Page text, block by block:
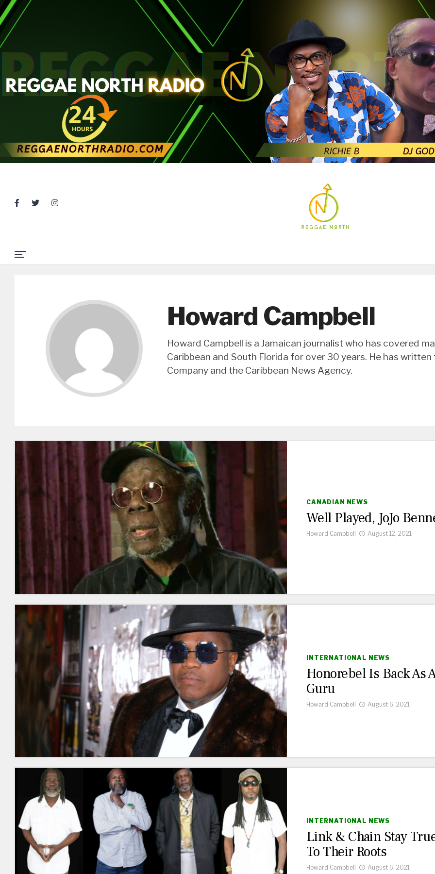
Howard Campbell
Howard Campbell is a Jamaican journalist who has covered
Caribbean and South Florida for over 30 years. He has
Company and the Caribbean News Agency.
CANADIAN NEWS
Well Played, JoJo
Howard Campbell August 12, 2021
INTERNATIONAL NEWS
Honorebel Is Back As
Guru
Howard Campbell August 6, 2021
INTERNATIONAL NEWS
Link & Chain Stay
To Their Roots
Howard Campbell August 6, 2021